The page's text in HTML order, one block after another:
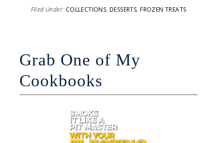
Filed Under: COLLECTIONS,DESSERTS,FROZEN TREATS
Grab One of My
Cookbooks